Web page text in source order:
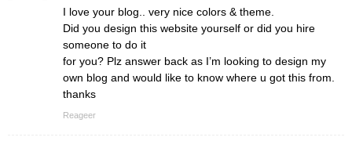
I love your blog.. very nice colors & theme.
Did you design this website yourself or did you hire
someone to do it
for you? Plz answer back as I’m looking to design my
own blog and would like to know where u got this from.
thanks
Reageer